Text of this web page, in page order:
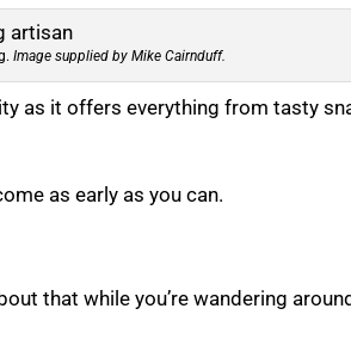
Image supplied by Mike Cairnduff.
as it offers everything from tasty
as early as you can.
that while you’re wandering